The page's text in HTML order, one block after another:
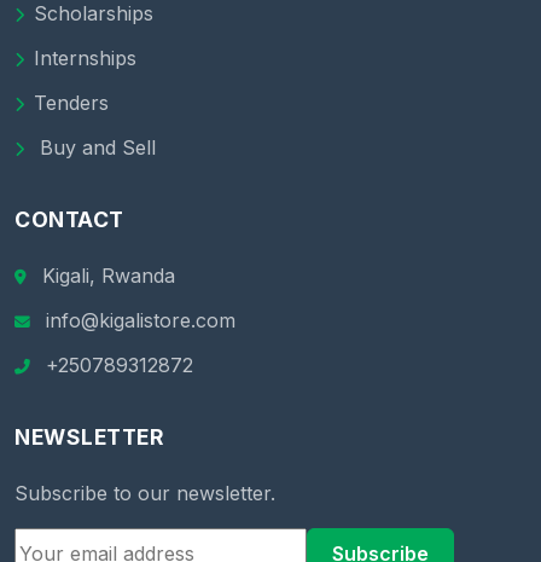
Scholarships
Internships
Tenders
Buy and Sell
CONTACT
Kigali, Rwanda
info@kigalistore.com
+250789312872
NEWSLETTER
Subscribe to our newsletter.
Subscribe